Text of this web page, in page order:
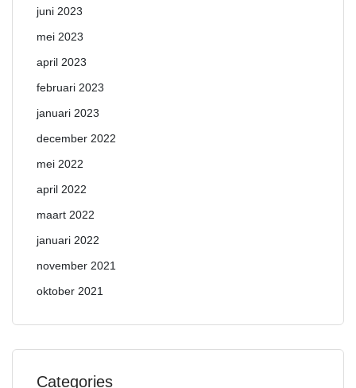
juni 2023
mei 2023
april 2023
februari 2023
januari 2023
december 2022
mei 2022
april 2022
maart 2022
januari 2022
november 2021
oktober 2021
Categories